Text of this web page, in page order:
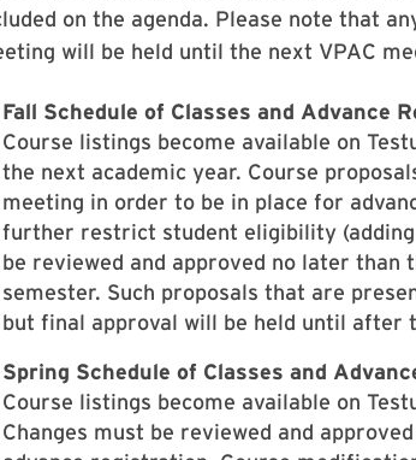
on the agenda. Please note that
will be held until the next VPAC
Fall Schedule of Classes and Advance
Course listings become available on
the next academic year. Course
meeting in order to be in place for
further restrict student eligibility
be reviewed and approved no later
semester. Such proposals that are
but final approval will be held until after
Spring Schedule of Classes and
Course listings become available on
Changes must be reviewed and